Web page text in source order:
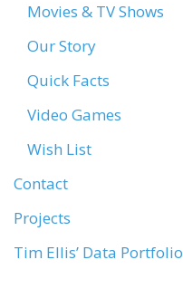
Movies & TV Shows
Our Story
Quick Facts
Video Games
Wish List
Contact
Projects
Tim Ellis’ Data Portfolio